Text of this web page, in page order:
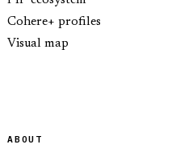
Cohere+ profiles
Visual map
ABOUT